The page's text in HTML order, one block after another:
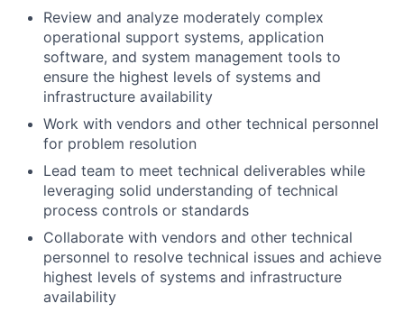
Review and analyze moderately complex
operational support systems, application
software, and system management tools to
ensure the highest levels of systems and
infrastructure availability
Work with vendors and other technical personnel
for problem resolution
Lead team to meet technical deliverables while
leveraging solid understanding of technical
process controls or standards
Collaborate with vendors and other technical
personnel to resolve technical issues and achieve
highest levels of systems and infrastructure
availability